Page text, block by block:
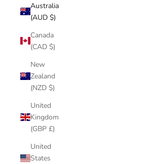
Australia
(AUD $)
Canada
(CAD $)
New
Zealand
(NZD $)
United
Kingdom
(GBP £)
United
States